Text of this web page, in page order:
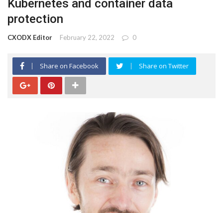
Kubernetes and container data
protection
CXODX Editor February 22, 2022 0
Share on Facebook Share on Twitter